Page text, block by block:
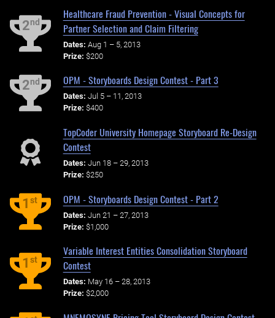
2nd
Healthcare Fraud Prevention - Visual Concepts for
Partner Selection and Claim Filtering
Dates: Aug 1 – 5, 2013
Prize: $200
2nd OPM - Storyboards Design Contest - Part 3
Dates: Jul 5 – 11, 2013
Prize: $400
TopCoder University Homepage Storyboard Re-Design
Contest
Dates: Jun 18 – 29, 2013
Prize: $250
1st OPM - Storyboards Design Contest - Part 2
Dates: Jun 21 – 27, 2013
Prize: $1,000
1st
Variable Interest Entities Consolidation Storyboard
Contest
Dates: May 16 – 28, 2013
Prize: $2,000